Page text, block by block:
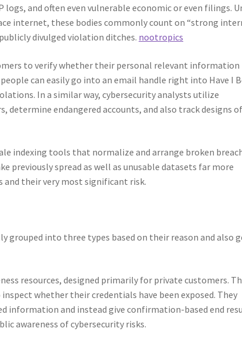
and often even vulnerable economic or even filings.
internet, these bodies commonly count on “strong
divulged violation ditches. nootropics
to verify whether their personal relevant information
can easily go into an email handle right into Have I
In a similar way, cybersecurity analysts utilize
endangered accounts, and also track designs of
indexing tools that normalize and arrange broken
previously spread as well as unusable datasets far more
their very most significant risk.
grouped into three types based on their reason and also
resources, designed primarily for private customers.
whether their credentials have been exposed. They
information and instead give confirmation-based end
awareness of cybersecurity risks.